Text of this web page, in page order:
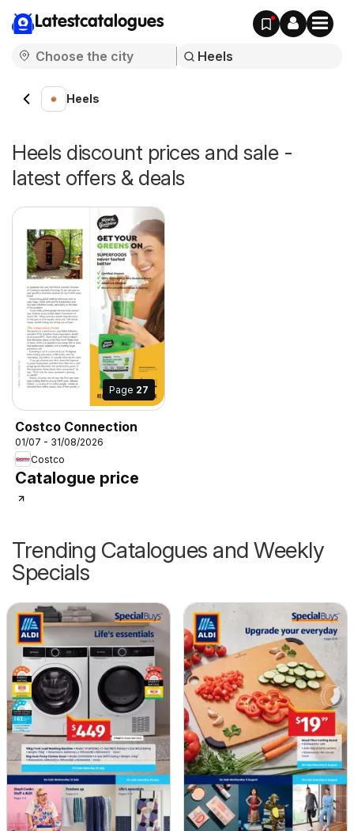
Latestcatalogues
Heels
Heels discount prices and sale -
latest offers & deals
Page 27
Costco Connection
01/07 - 31/08/2026
Costco
Catalogue price
Trending Catalogues and Weekly
Specials